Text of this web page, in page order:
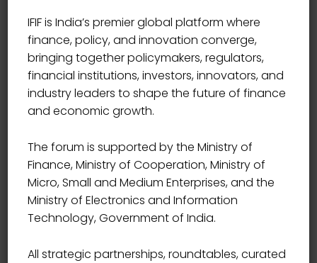
CHAIRMAN, SECURITIES AND EXCHANGE
BOARD OF INDIA
Shri Tuhin Kanta Pandey
IFIF is India’s premier global platform where
finance, policy, and innovation converge,
bringing together policymakers, regulators,
financial institutions, investors, innovators, and
industry leaders to shape the future of finance
and economic growth.
The forum is supported by the Ministry of
Finance, Ministry of Cooperation, Ministry of
Micro, Small and Medium Enterprises, and the
Ministry of Electronics and Information
Technology, Government of India.
All strategic partnerships, roundtables, curated